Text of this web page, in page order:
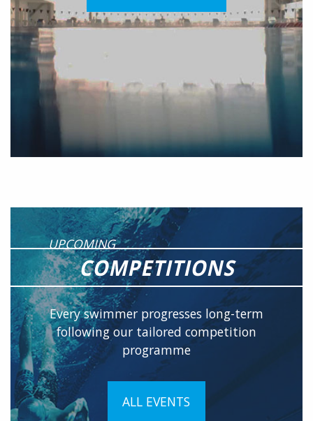
UPCOMING
COMPETITIONS
Every swimmer progresses long-term
following our tailored competition
programme
ALL EVENTS